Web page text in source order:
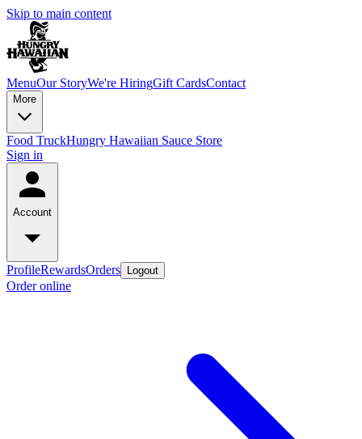
Skip to main content
MenuOur StoryWe're HiringGift CardsContact
More
Food TruckHungry Hawaiian Sauce Store
Sign in
Account
ProfileRewardsOrders Logout
Order online